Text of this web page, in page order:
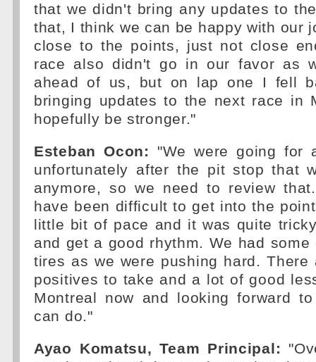
that we didn't bring any updates to
that, I think we can be happy with our
close to the points, just not close
race also didn't go in our favor as
ahead of us, but on lap one I fell
bringing updates to the next race in
hopefully be stronger."
Esteban Ocon:
"We were going for
unfortunately after the pit stop that
anymore, so we need to review
have been difficult to get into the
little bit of pace and it was quite
and get a good rhythm. We had
tires as we were pushing hard.
positives to take and a lot of good
Montreal now and looking forward
can do."
Ayao Komatsu, Team Principal: